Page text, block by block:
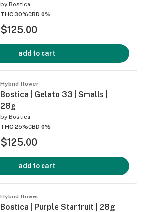
by Bostica
THC 30%CBD 0%
$125.00
add to cart
Hybrid flower
Bostica | Gelato 33 | Smalls |
28g
by Bostica
THC 25%CBD 0%
$125.00
add to cart
Hybrid flower
Bostica | Purple Starfruit | 28g